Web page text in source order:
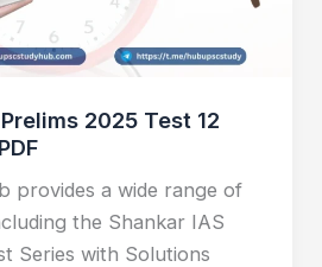
2025 Test 12
provides a wide range of
the Shankar IAS
Series with Solutions